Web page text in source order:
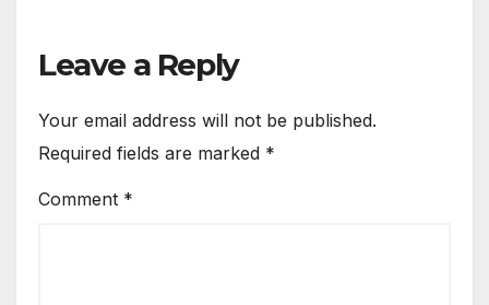
Leave a Reply
Your email address will not be published.
Required fields are marked *
Comment *